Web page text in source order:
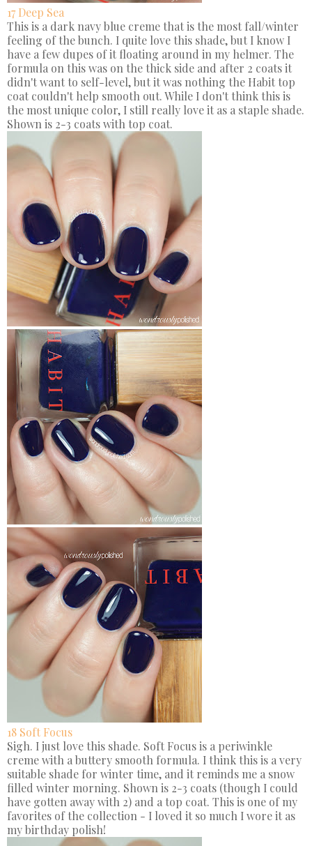
17 Deep Sea
This is a dark navy blue creme that is the most fall/winter
feeling of the bunch. I quite love this shade, but I know I
have a few dupes of it floating around in my helmer. The
formula on this was on the thick side and after 2 coats it
didn't want to self-level, but it was nothing the Habit top
coat couldn't help smooth out. While I don't think this is
the most unique color, I still really love it as a staple shade.
Shown is 2-3 coats with top coat.
18 Soft Focus
Sigh. I just love this shade. Soft Focus is a periwinkle
creme with a buttery smooth formula. I think this is a very
suitable shade for winter time, and it reminds me a snow
filled winter morning. Shown is 2-3 coats (though I could
have gotten away with 2) and a top coat. This is one of my
favorites of the collection - I loved it so much I wore it as
my birthday polish!